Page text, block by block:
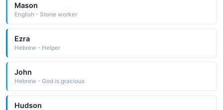
Mason
English - Stone worker
Ezra
Hebrew - Helper
John
Hebrew - God is gracious
Hudson